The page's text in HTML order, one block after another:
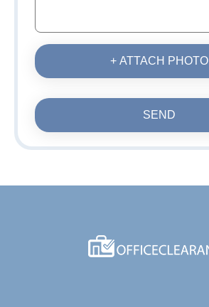
+ ATTACH PHOTO
SEND